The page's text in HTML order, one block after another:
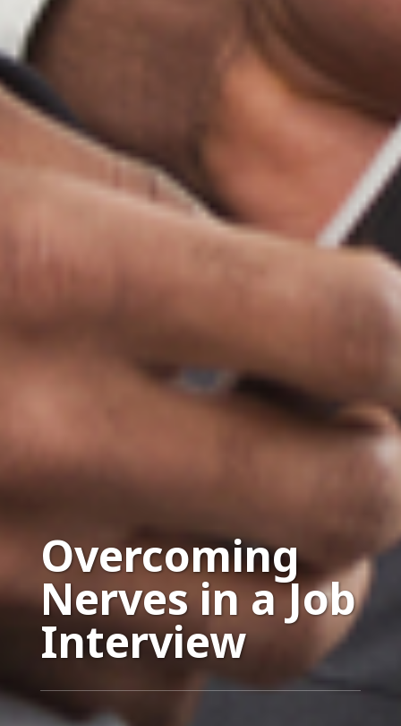
Overcoming
Nerves in a Job
Interview